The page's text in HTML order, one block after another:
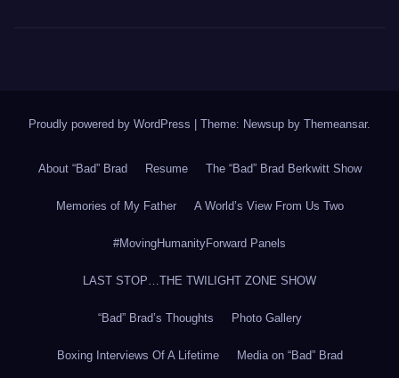
Proudly powered by WordPress Theme: Newsup by Themeansar.
About “Bad” Brad Resume The “Bad” Brad Berkwitt Show
Memories of My Father A World’s View From Us Two
#MovingHumanityForward Panels
LAST STOP…THE TWILIGHT ZONE SHOW
“Bad” Brad’s Thoughts Photo Gallery
Boxing Interviews Of A Lifetime Media on “Bad” Brad